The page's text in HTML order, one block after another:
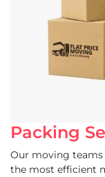
Packing
Our moving
the most efficient